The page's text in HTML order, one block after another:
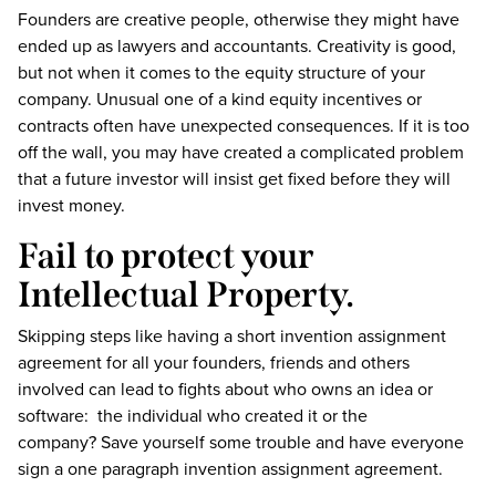
Founders are creative people, otherwise they might have
ended up as lawyers and accountants. Creativity is good,
but not when it comes to the equity structure of your
company. Unusual one of a kind equity incentives or
contracts often have unexpected consequences. If it is too
off the wall, you may have created a complicated problem
that a future investor will insist get fixed before they will
invest money.
Fail to protect your
Intellectual Property.
Skipping steps like having a short invention assignment
agreement for all your founders, friends and others
involved can lead to fights about who owns an idea or
software: the individual who created it or the
company? Save yourself some trouble and have everyone
sign a one paragraph invention assignment agreement.